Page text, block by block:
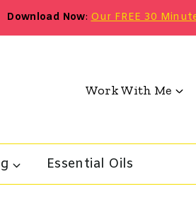
Download Now:Our FREE 30
Work With Me
Essential Oils